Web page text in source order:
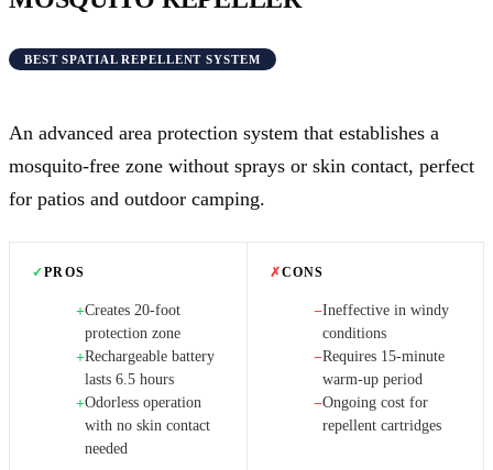
BEST SPATIAL REPELLENT SYSTEM
An advanced area protection system that establishes a
mosquito-free zone without sprays or skin contact, perfect
for patios and outdoor camping.
✓PROS
+Creates 20-foot
protection zone
+Rechargeable battery
lasts 6.5 hours
+Odorless operation
with no skin contact
needed
✗CONS
−Ineffective in windy
conditions
−Requires 15-minute
warm-up period
−Ongoing cost for
repellent cartridges